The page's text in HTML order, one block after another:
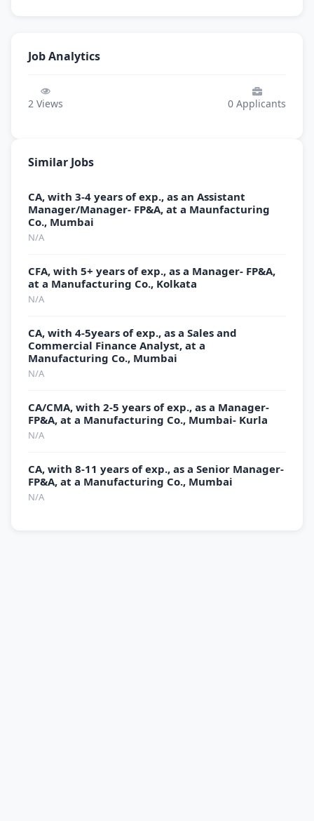
Job Analytics
2 Views 0 Applicants
Similar Jobs
CA, with 3-4 years of exp., as an Assistant
Manager/Manager- FP&A, at a Maunfacturing
Co., Mumbai
N/A
CFA, with 5+ years of exp., as a Manager- FP&A,
at a Manufacturing Co., Kolkata
N/A
CA, with 4-5years of exp., as a Sales and
Commercial Finance Analyst, at a
Manufacturing Co., Mumbai
N/A
CA/CMA, with 2-5 years of exp., as a Manager-
FP&A, at a Manufacturing Co., Mumbai- Kurla
N/A
CA, with 8-11 years of exp., as a Senior Manager-
FP&A, at a Manufacturing Co., Mumbai
N/A